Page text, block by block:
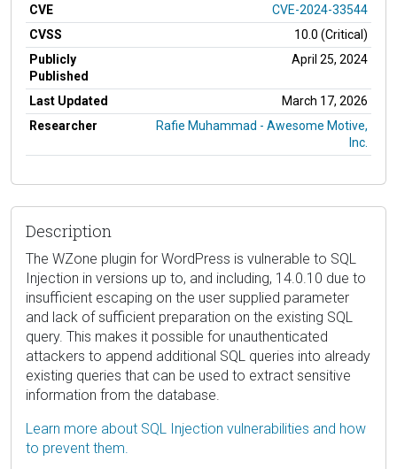
CVE
CVE-2024-33544
CVSS
10.0 (Critical)
Publicly
Published
April 25, 2024
Last Updated
March 17, 2026
Researcher
Rafie Muhammad - Awesome Motive,
Inc.
Description
The WZone plugin for WordPress is vulnerable to SQL
Injection in versions up to, and including, 14.0.10 due to
insufficient escaping on the user supplied parameter
and lack of sufficient preparation on the existing SQL
query. This makes it possible for unauthenticated
attackers to append additional SQL queries into already
existing queries that can be used to extract sensitive
information from the database.
Learn more about SQL Injection vulnerabilities and how
to prevent them.